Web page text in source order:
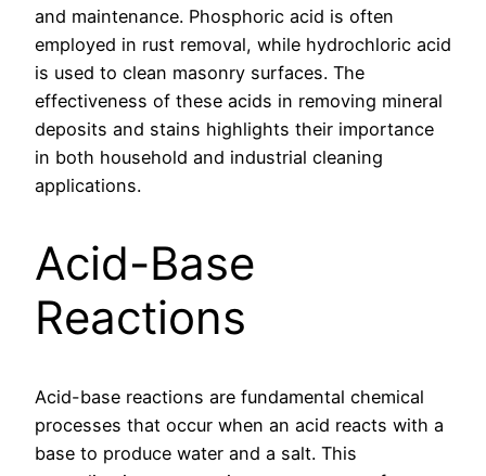
and maintenance. Phosphoric acid is often
employed in rust removal, while hydrochloric acid
is used to clean masonry surfaces. The
effectiveness of these acids in removing mineral
deposits and stains highlights their importance
in both household and industrial cleaning
applications.
Acid-Base
Reactions
Acid-base reactions are fundamental chemical
processes that occur when an acid reacts with a
base to produce water and a salt. This